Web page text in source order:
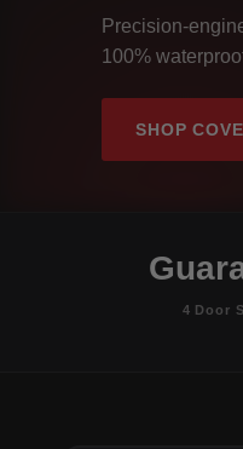
Precision-
100%
SHOP
4 Door